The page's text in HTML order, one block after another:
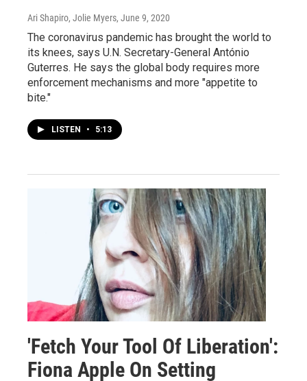
Ari Shapiro, Jolie Myers, June 9, 2020
The coronavirus pandemic has brought the world to
its knees, says U.N. Secretary-General António
Guterres. He says the global body requires more
enforcement mechanisms and more "appetite to
bite."
LISTEN • 5:13
'Fetch Your Tool Of Liberation':
Fiona Apple On Setting